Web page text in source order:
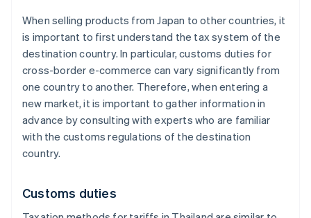
When selling products from Japan to other countries, it
is important to first understand the tax system of the
destination country. In particular, customs duties for
cross-border e-commerce can vary significantly from
one country to another. Therefore, when entering a
new market, it is important to gather information in
advance by consulting with experts who are familiar
with the customs regulations of the destination
country.
Customs duties